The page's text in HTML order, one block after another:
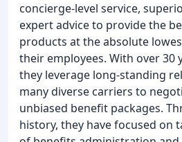
concierge-level service,
expert advice to provide the
products at the absolute
their employees. With over 30
they leverage long-standing
many diverse carriers to
unbiased benefit packages.
history, they have focused on